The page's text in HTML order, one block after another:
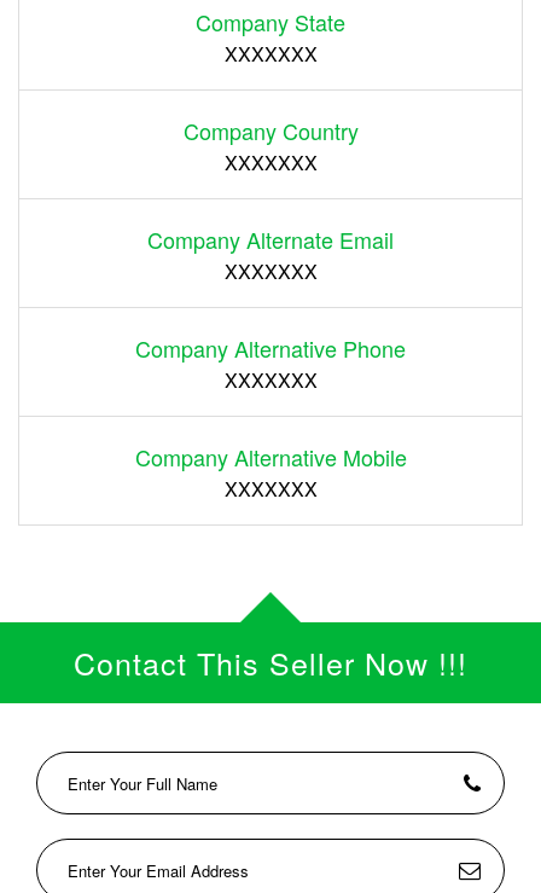
Company State
XXXXXXX
Company Country
XXXXXXX
Company Alternate Email
XXXXXXX
Company Alternative Phone
XXXXXXX
Company Alternative Mobile
XXXXXXX
Contact This Seller Now !!!